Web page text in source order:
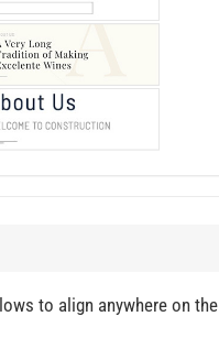
to align anywhere on the